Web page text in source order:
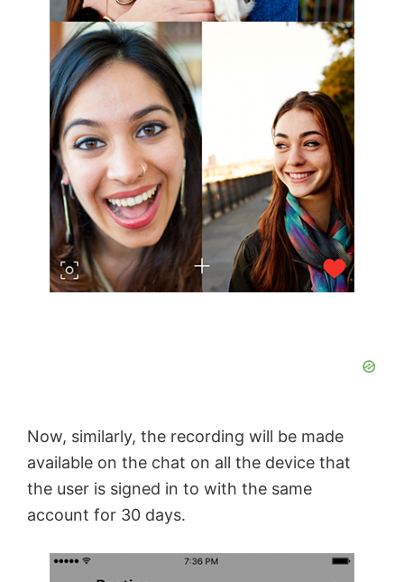
Now, similarly, the recording will be made
available on the chat on all the device that
the user is signed in to with the same
account for 30 days.